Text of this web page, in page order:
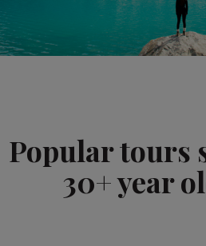
Popular tours
30+ year